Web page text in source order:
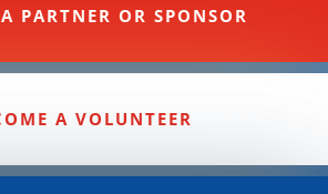
PARTNER OR SPONSOR
A VOLUNTEER